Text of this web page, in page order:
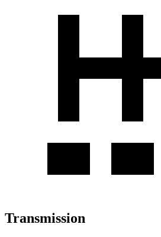
Transmission